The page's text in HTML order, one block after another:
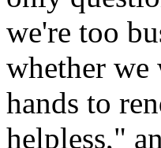
we're too
whether
hands to
helpless,"